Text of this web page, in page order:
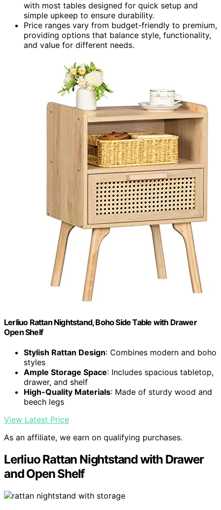
with most tables designed for quick setup and
simple upkeep to ensure durability.
Price ranges vary from budget-friendly to premium,
providing options that balance style, functionality,
and value for different needs.
Lerliuo Rattan Nightstand, Boho Side Table with Drawer
Open Shelf
Stylish Rattan Design: Combines modern and boho
styles
Ample Storage Space: Includes spacious tabletop,
drawer, and shelf
High-Quality Materials: Made of sturdy wood and
beech legs
View Latest Price
As an affiliate, we earn on qualifying purchases.
Lerliuo Rattan Nightstand with Drawer
and Open Shelf